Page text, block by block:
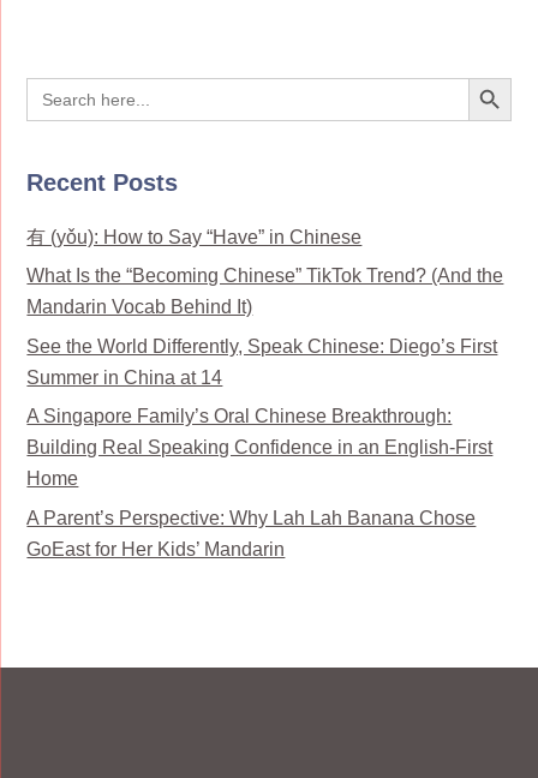
Search
for:
Search Button
Recent Posts
有 (yǒu): How to Say “Have” in Chinese
What Is the “Becoming Chinese” TikTok Trend? (And the
Mandarin Vocab Behind It)
See the World Differently, Speak Chinese: Diego’s First
Summer in China at 14
A Singapore Family’s Oral Chinese Breakthrough:
Building Real Speaking Confidence in an English-First
Home
A Parent’s Perspective: Why Lah Lah Banana Chose
GoEast for Her Kids’ Mandarin